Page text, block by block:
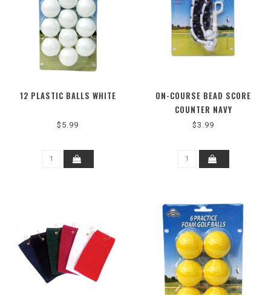
12 PLASTIC BALLS WHITE
$5.99
ON-COURSE BEAD SCORE
COUNTER NAVY
$3.99